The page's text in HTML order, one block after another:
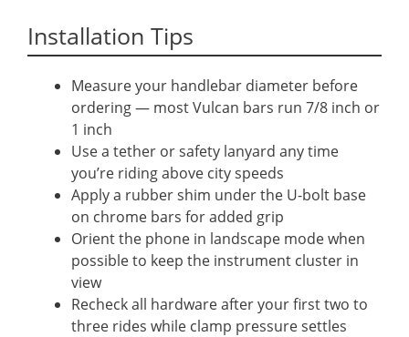
Installation Tips
Measure your handlebar diameter before
ordering — most Vulcan bars run 7/8 inch or
1 inch
Use a tether or safety lanyard any time
you’re riding above city speeds
Apply a rubber shim under the U-bolt base
on chrome bars for added grip
Orient the phone in landscape mode when
possible to keep the instrument cluster in
view
Recheck all hardware after your first two to
three rides while clamp pressure settles